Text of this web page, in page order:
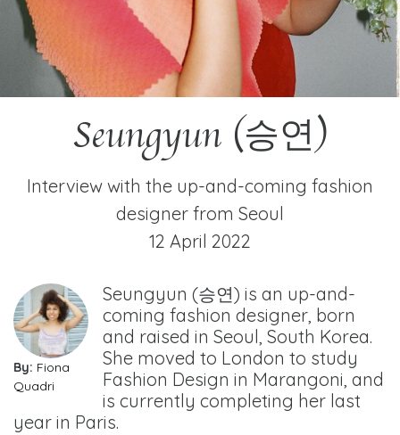
Seungyun (승연)
Interview with the up-and-coming fashion
designer from Seoul
12 April 2022
By: Fiona
Quadri
Seungyun (승연) is an up-and-
coming fashion designer, born
and raised in Seoul, South Korea.
She moved to London to study
Fashion Design in Marangoni, and
is currently completing her last
year in Paris.